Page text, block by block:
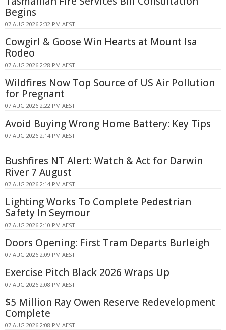
Begins
07 AUG 2026 2:32 PM AEST
Cowgirl & Goose Win Hearts at Mount Isa
Rodeo
07 AUG 2026 2:28 PM AEST
Wildfires Now Top Source of US Air Pollution
for Pregnant
07 AUG 2026 2:22 PM AEST
Avoid Buying Wrong Home Battery: Key Tips
07 AUG 2026 2:14 PM AEST
Bushfires NT Alert: Watch & Act for Darwin
River 7 August
07 AUG 2026 2:14 PM AEST
Lighting Works To Complete Pedestrian
Safety In Seymour
07 AUG 2026 2:10 PM AEST
Doors Opening: First Tram Departs Burleigh
07 AUG 2026 2:09 PM AEST
Exercise Pitch Black 2026 Wraps Up
07 AUG 2026 2:08 PM AEST
$5 Million Ray Owen Reserve Redevelopment
Complete
07 AUG 2026 2:08 PM AEST